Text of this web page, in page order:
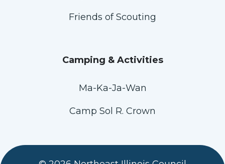
Friends of Scouting
Camping & Activities
Ma-Ka-Ja-Wan
Camp Sol R. Crown